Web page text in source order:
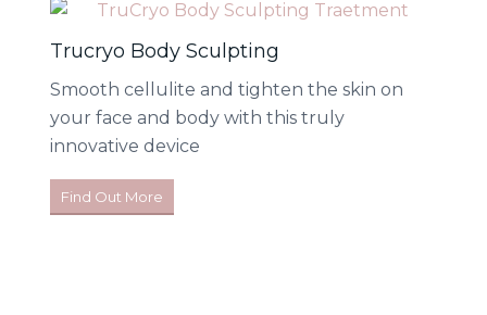
Trucryo Body Sculpting
Smooth cellulite and tighten the skin on
your face and body with this truly
innovative device
Find Out More